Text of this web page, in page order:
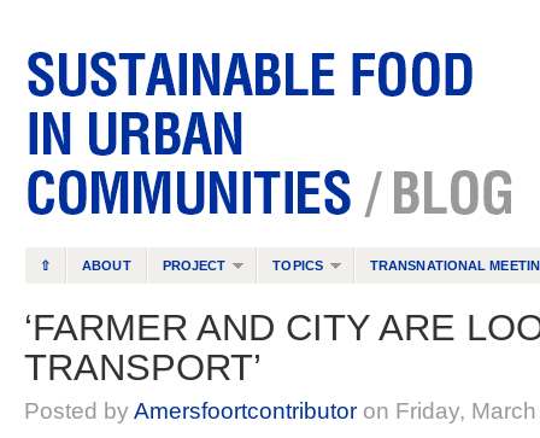
⇧ ABOUT PROJECT TOPICS TRANSNATIONAL
‘FARMER AND CITY ARE
TRANSPORT’
Posted byAmersfoortcontributor on Friday,